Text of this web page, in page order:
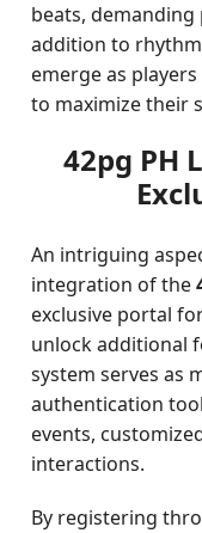
beats,
addition to
emerge as
to maximize their
42pg PH
An intriguing
integration of the
exclusive portal
unlock additional
system serves as
authentication
events,
interactions.
By registering